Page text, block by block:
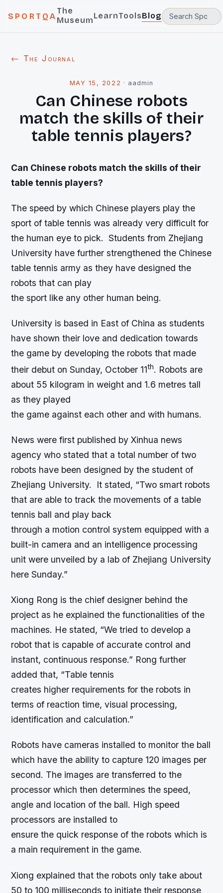
SPORTQA
The
MuseumLearnToolsBlog
← The Journal
MAY 15, 2022 · aadmin
Can Chinese robots
match the skills of their
table tennis players?
Can Chinese robots match the skills of their
table tennis players?
The speed by which Chinese players play the
sport of table tennis was already very difficult for
the human eye to pick. Students from Zhejiang
University have further strengthened the Chinese
table tennis army as they have designed the
robots that can play
the sport like any other human being.
University is based in East of China as students
have shown their love and dedication towards
the game by developing the robots that made
their debut on Sunday, October 11th. Robots are
about 55 kilogram in weight and 1.6 metres tall
as they played
the game against each other and with humans.
News were first published by Xinhua news
agency who stated that a total number of two
robots have been designed by the student of
Zhejiang University. It stated, “Two smart robots
that are able to track the movements of a table
tennis ball and play back
through a motion control system equipped with a
built-in camera and an intelligence processing
unit were unveiled by a lab of Zhejiang University
here Sunday.”
Xiong Rong is the chief designer behind the
project as he explained the functionalities of the
machines. He stated, “We tried to develop a
robot that is capable of accurate control and
instant, continuous response.” Rong further
added that, “Table tennis
creates higher requirements for the robots in
terms of reaction time, visual processing,
identification and calculation.”
Robots have cameras installed to monitor the ball
which have the ability to capture 120 images per
second. The images are transferred to the
processor which then determines the speed,
angle and location of the ball. High speed
processors are installed to
ensure the quick response of the robots which is
a main requirement in the game.
Xiong explained that the robots only take about
50 to 100 milliseconds to initiate their response